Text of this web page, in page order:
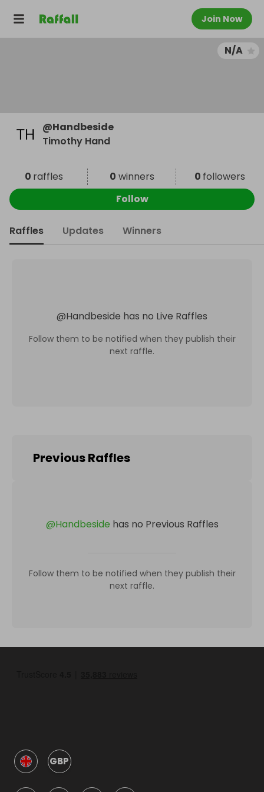
Join Now
N/A
@Handbeside
Timothy Hand
0 raffles 0 winners 0 followers
Follow
Raffles Updates Winners
@Handbeside has no Live Raffles
Follow them to be notified when they publish their
next raffle.
Previous Raffles
@Handbeside has no Previous Raffles
Follow them to be notified when they publish their
next raffle.
GBP